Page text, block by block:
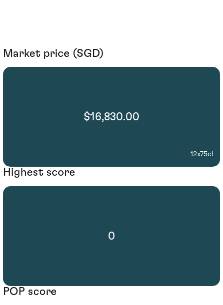
Market price (SGD)
$16,830.00
12x75cl
Highest score
0
POP score